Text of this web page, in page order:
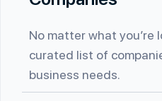
No matter what you’re
curated list of
business needs.